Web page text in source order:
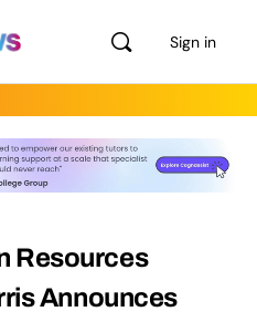
Sign in
Resources
Announces